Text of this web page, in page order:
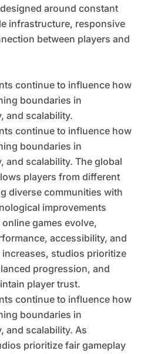
around constant
infrastructure, responsive
between players and
continue to influence how
boundaries in
and scalability.
continue to influence how
boundaries in
and scalability. The global
players from different
diverse communities with
improvements
games evolve,
accessibility, and
studios prioritize
progression, and
player trust.
continue to influence how
boundaries in
and scalability. As
prioritize fair gameplay